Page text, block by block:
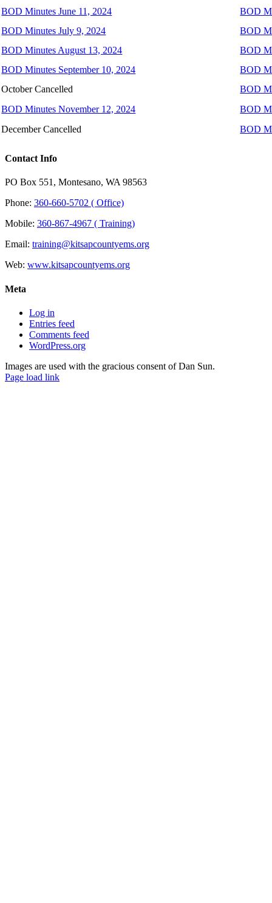
BOD Minutes June 11, 2024
BOD
BOD Minutes July 9, 2024
BOD
BOD Minutes August 13, 2024
BOD
BOD Minutes September 10, 2024
BOD
October Cancelled
BOD
BOD Minutes November 12, 2024
BOD
December Cancelled
BOD
Contact Info
PO Box 551, Montesano, WA 98563
Phone: 360-660-5702 ( Office)
Mobile: 360-867-4967 ( Training)
Email: training@kitsapcountyems.org
Web: www.kitsapcountyems.org
Meta
Log in
Entries feed
Comments feed
WordPress.org
Images are used with the gracious consent of Dan Sun.
Facebook
YouTube
Page load link